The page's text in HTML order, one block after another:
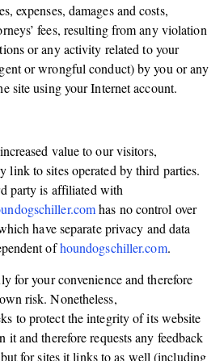
expenses, damages and costs,
fees, resulting from any violation
or any activity related to your
or wrongful conduct) by you or any
site using your Internet account.
value to our visitors,
link to sites operated by third parties.
party is affiliated with
has no control over
have separate privacy and data
ofhoundogschiller.com.
for your convenience and therefore
risk. Nonetheless,
to protect the integrity of its website
it and therefore requests any feedback
for sites it links to as well (including